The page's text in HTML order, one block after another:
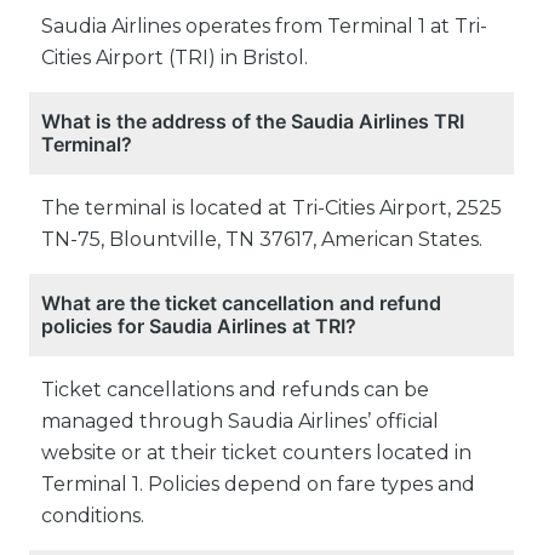
Saudia Airlines operates from Terminal 1 at Tri-
Cities Airport (TRI) in Bristol.
What is the address of the Saudia Airlines TRI
Terminal?
The terminal is located at Tri-Cities Airport, 2525
TN-75, Blountville, TN 37617, American States.
What are the ticket cancellation and refund
policies for Saudia Airlines at TRI?
Ticket cancellations and refunds can be
managed through Saudia Airlines’ official
website or at their ticket counters located in
Terminal 1. Policies depend on fare types and
conditions.